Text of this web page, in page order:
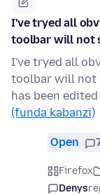
I've tryed all
toolbar will not
I've tryed all
toolbar will not
has been
(funda kabanzi)
Open
Firefox
Denys